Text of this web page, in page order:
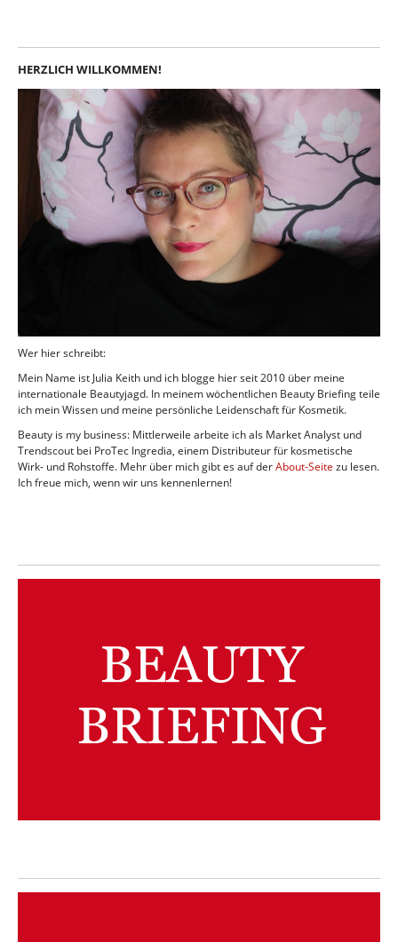
HERZLICH WILLKOMMEN!
Wer hier schreibt:
Mein Name ist Julia Keith und ich blogge hier seit 2010 über meine
internationale Beautyjagd. In meinem wöchentlichen Beauty Briefing teile
ich mein Wissen und meine persönliche Leidenschaft für Kosmetik.
Beauty is my business: Mittlerweile arbeite ich als Market Analyst und
Trendscout bei ProTec Ingredia, einem Distributeur für kosmetische
Wirk- und Rohstoffe. Mehr über mich gibt es auf derAbout-Seite zu lesen.
Ich freue mich, wenn wir uns kennenlernen!